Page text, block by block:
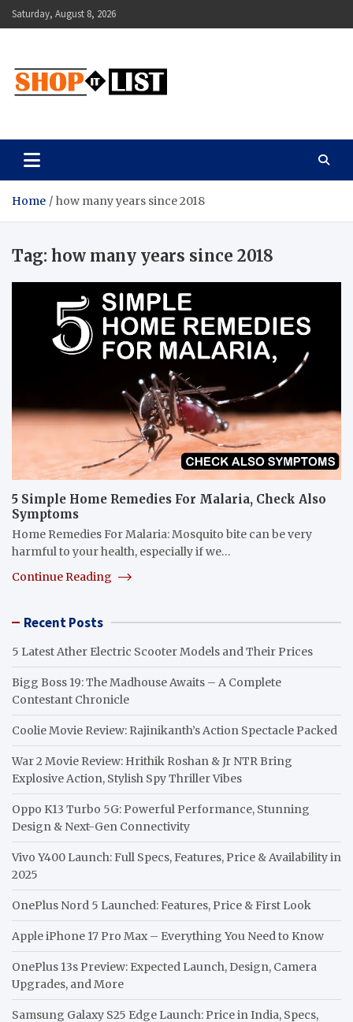
Skip
to
Saturday, August 8, 2026
Shopitlist
Home how many years since 2018
Tag: how many years since 2018
5 Simple Home Remedies For Malaria, Check Also
Symptoms
Home Remedies For Malaria: Mosquito bite can be very
harmful to your health, especially if we…
Continue Reading
Recent Posts
5 Latest Ather Electric Scooter Models and Their Prices
Bigg Boss 19: The Madhouse Awaits – A Complete
Contestant Chronicle
Coolie Movie Review: Rajinikanth’s Action Spectacle Packed
War 2 Movie Review: Hrithik Roshan & Jr NTR Bring
Explosive Action, Stylish Spy Thriller Vibes
Oppo K13 Turbo 5G: Powerful Performance, Stunning
Design & Next-Gen Connectivity
Vivo Y400 Launch: Full Specs, Features, Price & Availability in
2025
OnePlus Nord 5 Launched: Features, Price & First Look
Apple iPhone 17 Pro Max – Everything You Need to Know
OnePlus 13s Preview: Expected Launch, Design, Camera
Upgrades, and More
Samsung Galaxy S25 Edge Launch: Price in India, Specs,